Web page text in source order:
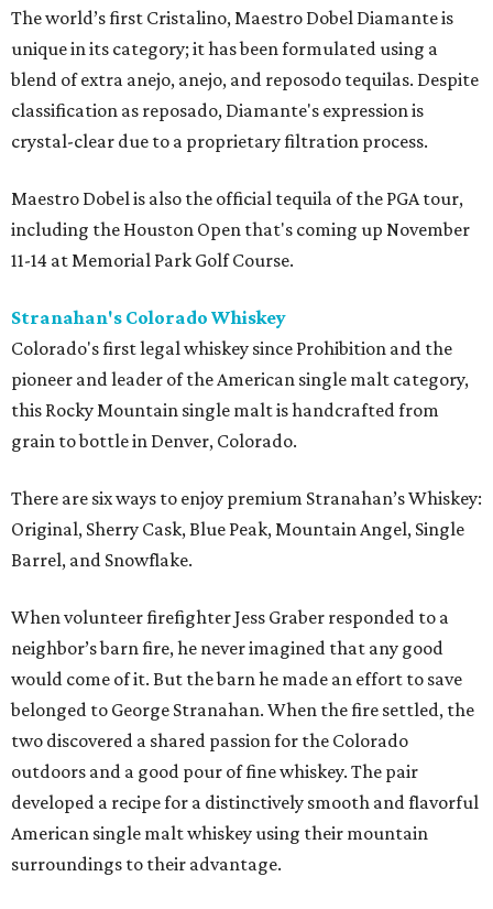
The world’s first Cristalino, Maestro Dobel Diamante is
unique in its category; it has been formulated using a
blend of extra anejo, anejo, and reposodo tequilas. Despite
classification as reposado, Diamante's expression is
crystal-clear due to a proprietary filtration process.
Maestro Dobel is also the official tequila of the PGA tour,
including the Houston Open that's coming up November
11-14 at Memorial Park Golf Course.
Stranahan's Colorado Whiskey
Colorado's first legal whiskey since Prohibition and the
pioneer and leader of the American single malt category,
this Rocky Mountain single malt is handcrafted from
grain to bottle in Denver, Colorado.
There are six ways to enjoy premium Stranahan’s Whiskey:
Original, Sherry Cask, Blue Peak, Mountain Angel, Single
Barrel, and Snowflake.
When volunteer firefighter Jess Graber responded to a
neighbor’s barn fire, he never imagined that any good
would come of it. But the barn he made an effort to save
belonged to George Stranahan. When the fire settled, the
two discovered a shared passion for the Colorado
outdoors and a good pour of fine whiskey. The pair
developed a recipe for a distinctively smooth and flavorful
American single malt whiskey using their mountain
surroundings to their advantage.